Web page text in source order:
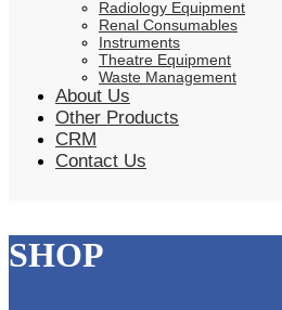
Radiology Equipment
Renal Consumables
Instruments
Theatre Equipment
Waste Management
About Us
Other Products
CRM
Contact Us
SHOP